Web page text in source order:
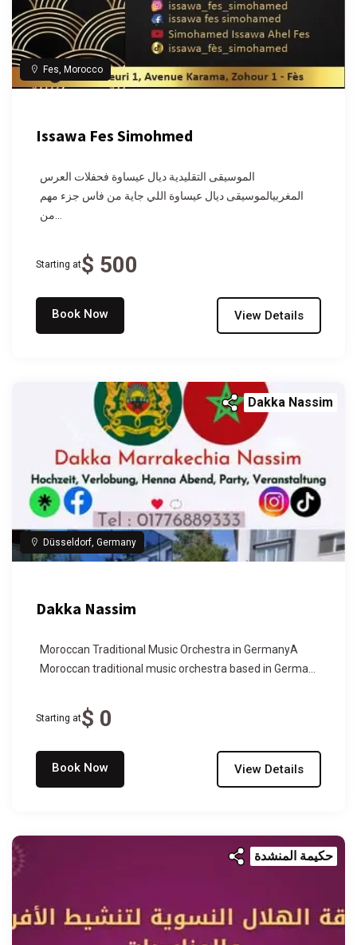
Fes, Morocco
Issawa Fes Simohmed
الموسيقى التقليدية ديال عيساوة فحفلات العرس
المغربيالموسيقى ديال عيساوة اللي جاية من فاس جزء مهم
Starting at$ 500
Book Now View Details
Dakka Nassim
Düsseldorf, Germany
Dakka Nassim
Moroccan Traditional Music Orchestra in GermanyA
Moroccan traditional music orchestra based in Germa...
Starting at$ 0
Book Now View Details
حكيمة المنشدة